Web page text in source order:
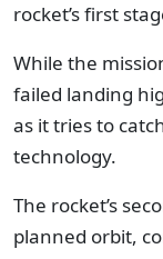
rocket’s first
While the
failed landing
as it tries to
technology.
The rocket’s
planned orbit,